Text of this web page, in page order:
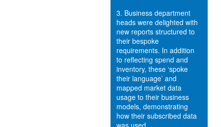
3. Business department
heads were delighted with
new reports structured to
their bespoke
requirements. In addition
to reflecting spend and
inventory, these ‘spoke
their language’ and
mapped market data
usage to their business
models, demonstrating
how their subscribed data
was used.